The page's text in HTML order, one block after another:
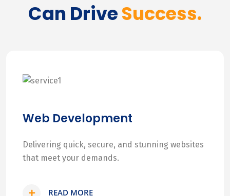
Can DriveSuccess.
Web Development
Delivering quick, secure, and stunning websites
that meet your demands.
READ MORE